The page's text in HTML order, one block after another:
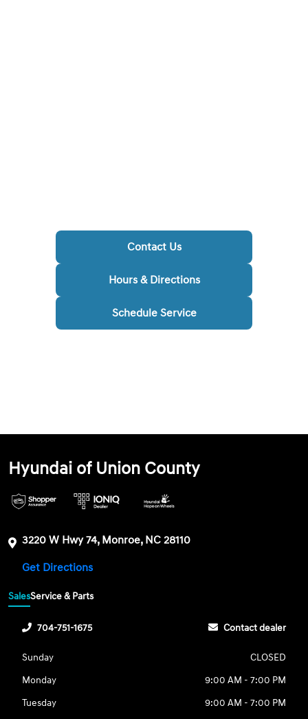
Contact Us
Hours & Directions
Schedule Service
Hyundai of Union County
3220 W Hwy 74, Monroe, NC 28110
Get Directions
SalesService & Parts
704-751-1675 Contact dealer
Sunday
CLOSED
Monday
9:00 AM - 7:00 PM
Tuesday
9:00 AM - 7:00 PM